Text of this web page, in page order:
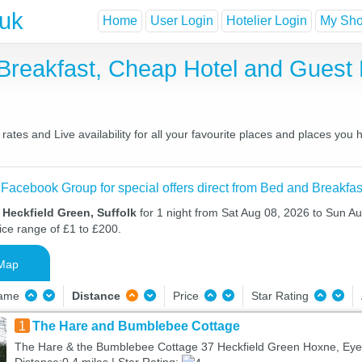
Home User Login Hotelier Login My
Cheap Hotel and Guest
and Live availability for all your favourite places and places you
Group for special offers direct from Bed and
Green, Suffolk for 1 night from Sat Aug 08, 2026 to Sun
range of £1 to £200.
Distance Price Star Rating
1 The Hare and Bumblebee Cottage
The Hare & the Bumblebee Cottage 37 Heckfield Green Hoxne,